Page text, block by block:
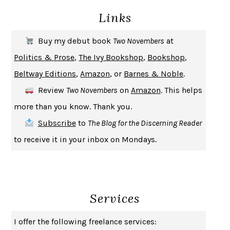
MICHAEL W. TWITTY
UPHEAVAL JARED DIAMOND
A JOURNAL OF THE PLAGUE YEARDANIEL DEFOE
CREATURESCRISSY VAN METER
INDELICACY
SAY WHAT YOU MEAN OREN JAY SOFER
HABITS OF A HAPPY BRAIN LORETTA GRAZIANO BREUNING
BAD BEHAVIOR, MARY GAITSKILL
HOW TO BE AN ANTIRACIST IBRAM X. KENDI
GEORGE ORWELL
Links
Buy my debut book Two Novembers at
Politics & Prose,The Ivy Bookshop, Bookshop,
Beltway Editions,Amazon, or Barnes & Noble.
Review Two Novembers on Amazon. This helps
more than you know. Thank you.
Subscribeto The Blog for the Discerning Reader
to receive it in your inbox on Mondays.
Services
I offer the following freelance services: